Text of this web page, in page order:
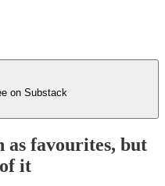
on Substack
as favourites, but
it